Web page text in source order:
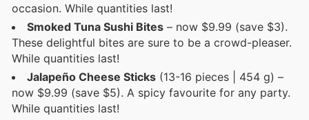
occasion. While quantities last!
Smoked Tuna Sushi Bites – now $9.99 (save $3).
These delightful bites are sure to be a crowd-pleaser.
While quantities last!
Jalapeño Cheese Sticks (13-16 pieces | 454 g) –
now $9.99 (save $5). A spicy favourite for any party.
While quantities last!